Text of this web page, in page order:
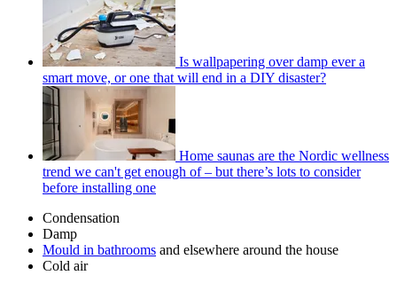
Is wallpapering over damp ever a
smart move, or one that will end in a DIY disaster?
Home saunas are the Nordic wellness
trend we can't get enough of – but there’s lots to consider
before installing one
Condensation
Damp
Mould in bathrooms and elsewhere around the house
Cold air